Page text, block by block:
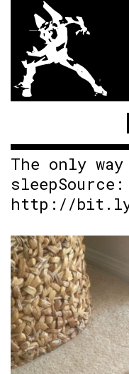
The only
sleepSource:
http://bit.ly/